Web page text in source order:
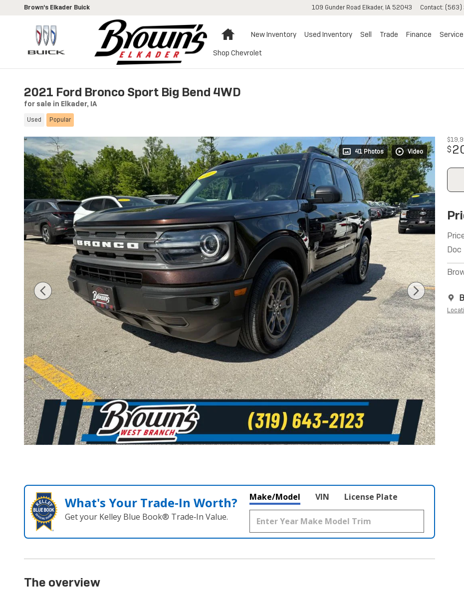
Skip to main content
Brown's Elkader Buick 109 Gunder Road Elkader, IA 52043 Contact: (563)
HomeNew Inventory Used Inventory Sell Trade Finance
Shop Chevrolet
2021 Ford Bronco Sport Big Bend 4WD
for sale in Elkader, IA
Used Popular
41 Photos Video $
Doc
What's Your Trade‑In Worth?
Get your Kelley Blue Book® Trade‑In Value.
Make/Model VIN License Plate
The overview